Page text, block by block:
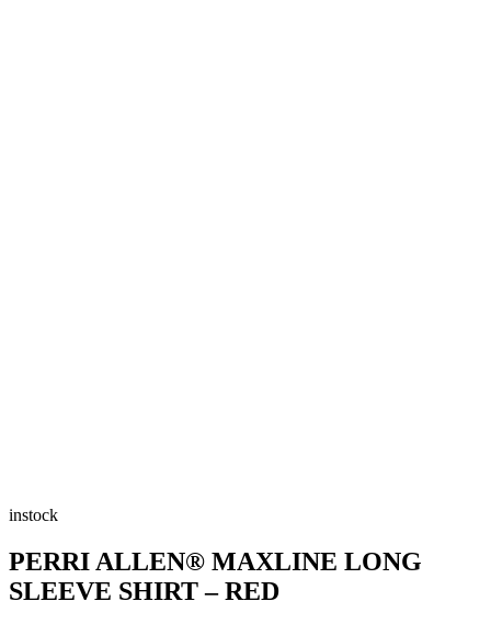
instock
PERRI ALLEN® MAXLINE LONG
SLEEVE SHIRT – RED